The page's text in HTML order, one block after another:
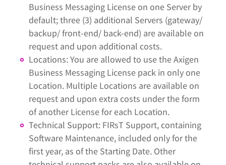
Business Messaging License on one Server by
default; three (3) additional Servers (gateway/
backup/ front-end/ back-end) are available on
request and upon additional costs.
Locations: You are allowed to use the Axigen
Business Messaging License pack in only one
Location. Multiple Locations are available on
request and upon extra costs under the form
of another License for each Location.
Technical Support: FIRsT Support, containing
Software Maintenance, included only for the
first year, as of the Starting Date. Other